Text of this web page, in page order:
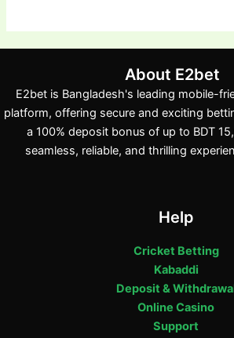
About E2bet
E2bet is Bangladesh's leading mobile-
platform, offering secure and exciting
a 100% deposit bonus of up to BDT
seamless, reliable, and thrilling
Help
Cricket Betting
Kabaddi
Deposit &
Online Casino
Support